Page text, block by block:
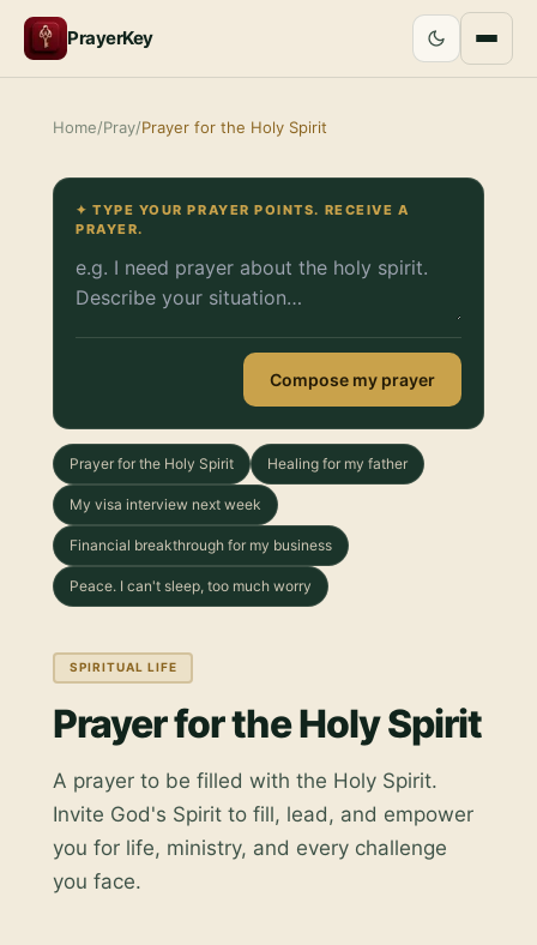
PrayerKey
Home/Pray/Prayer for the Holy Spirit
✦ TYPE YOUR PRAYER POINTS. RECEIVE A
PRAYER.
Compose my prayer
Prayer for the Holy Spirit Healing for my father
My visa interview next week
Financial breakthrough for my business
Peace. I can't sleep, too much worry
SPIRITUAL LIFE
Prayer for the Holy Spirit
A prayer to be filled with the Holy Spirit.
Invite God's Spirit to fill, lead, and empower
you for life, ministry, and every challenge
you face.